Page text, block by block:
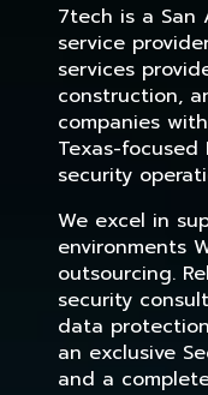
7tech is a San
service
services
construction,
companies
Texas-
security
We excel in
environments
outsourcing.
security
data
an exclusive
and a